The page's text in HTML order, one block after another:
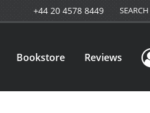
+44 20 4578 8449 SEARCH
Bookstore Reviews